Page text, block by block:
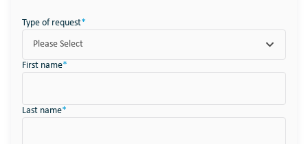
Type of request*
Please Select
First name*
Last name*